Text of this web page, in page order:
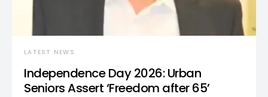
LATEST NEWS
Independence Day 2026: Urban
Seniors Assert ‘Freedom after 65’